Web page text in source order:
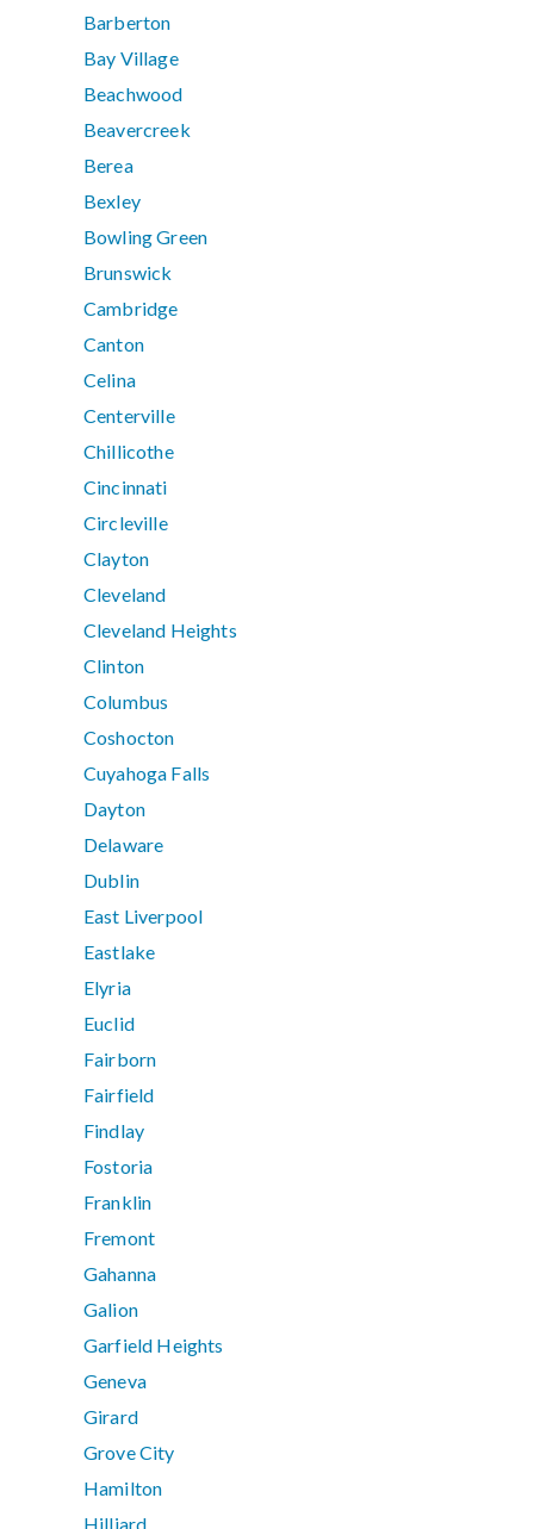
Barberton
Bay Village
Beachwood
Beavercreek
Berea
Bexley
Bowling Green
Brunswick
Cambridge
Canton
Celina
Centerville
Chillicothe
Cincinnati
Circleville
Clayton
Cleveland
Cleveland Heights
Clinton
Columbus
Coshocton
Cuyahoga Falls
Dayton
Delaware
Dublin
East Liverpool
Eastlake
Elyria
Euclid
Fairborn
Fairfield
Findlay
Fostoria
Franklin
Fremont
Gahanna
Galion
Garfield Heights
Geneva
Girard
Grove City
Hamilton
Hilliard